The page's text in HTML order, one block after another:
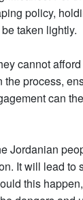
policy,
taken lightly.
cannot
process,
can
Jordanian
It will lead to
this